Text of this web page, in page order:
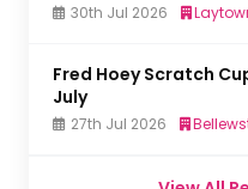
30th Jul 2026
Fred Hoey Scratch
July
27th Jul 2026